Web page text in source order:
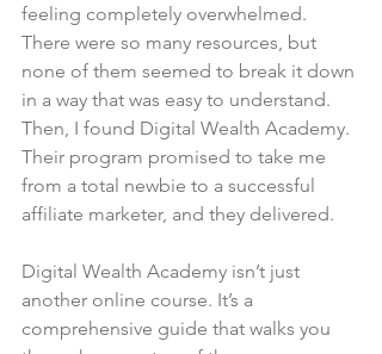
feeling completely overwhelmed.
There were so many resources, but
none of them seemed to break it down
in a way that was easy to understand.
Then, I found Digital Wealth Academy.
Their program promised to take me
from a total newbie to a successful
affiliate marketer, and they delivered.
Digital Wealth Academy isn’t just
another online course. It’s a
comprehensive guide that walks you